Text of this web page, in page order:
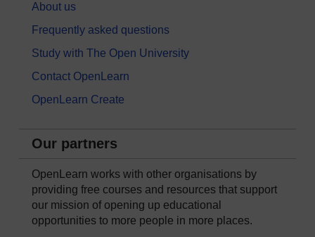
About us
Frequently asked questions
Study with The Open University
Contact OpenLearn
OpenLearn Create
Our partners
OpenLearn works with other organisations by
providing free courses and resources that support
our mission of opening up educational
opportunities to more people in more places.